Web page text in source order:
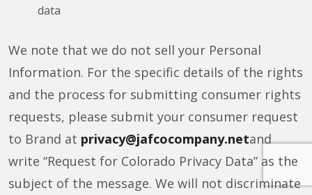
data
We note that we do not sell your Personal
Information. For the specific details of the rights
and the process for submitting consumer rights
requests, please submit your consumer request
to Brand at privacy@jafcocompany.netand
write “Request for Colorado Privacy Data” as the
subject of the message. We will not discriminate